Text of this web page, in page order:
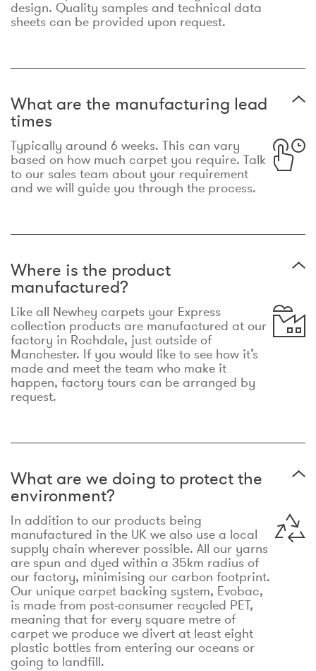
design. Quality samples and technical data
sheets can be provided upon request.
What are the manufacturing lead
times
Typically around 6 weeks. This can vary
based on how much carpet you require. Talk
to our sales team about your requirement
and we will guide you through the process.
Where is the product
manufactured?
Like all Newhey carpets your Express
collection products are manufactured at our
factory in Rochdale, just outside of
Manchester. If you would like to see how it’s
made and meet the team who make it
happen, factory tours can be arranged by
request.
What are we doing to protect the
environment?
In addition to our products being
manufactured in the UK we also use a local
supply chain wherever possible. All our yarns
are spun and dyed within a 35km radius of
our factory, minimising our carbon footprint.
Our unique carpet backing system, Evobac,
is made from post-consumer recycled PET,
meaning that for every square metre of
carpet we produce we divert at least eight
plastic bottles from entering our oceans or
going to landfill.